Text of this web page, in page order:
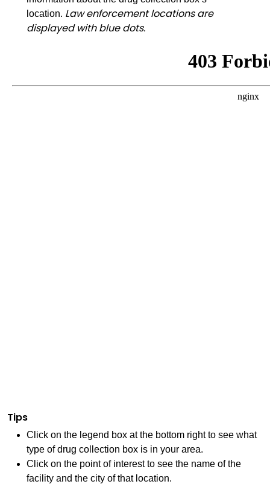
location. Law enforcement locations are
displayed with blue dots.
Tips
Click on the legend box at the bottom right to see what
type of drug collection box is in your area.
Click on the point of interest to see the name of the
facility and the city of that location.